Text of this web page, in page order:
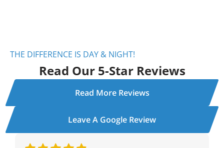
THE DIFFERENCE IS DAY & NIGHT!
Read Our 5-Star Reviews
Read More Reviews
Leave A Google Review